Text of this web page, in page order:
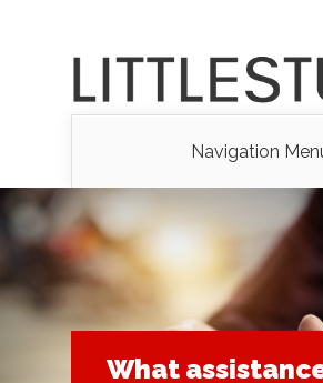
Navigation
What